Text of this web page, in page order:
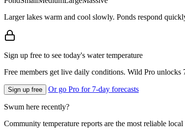
Larger lakes warm and cool slowly. Ponds respond
Sign up free to see today's water temperature
Free members get live daily conditions. Wild Pro unlocks
Sign up free Or go Pro for 7-day forecasts
Swum here recently?
Community temperature reports are the most reliable local